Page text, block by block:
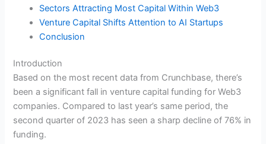
Sectors Attracting Most Capital Within Web3
Venture Capital Shifts Attention to AI Startups
Conclusion
Introduction
Based on the most recent data from Crunchbase, there’s
been a significant fall in venture capital funding for Web3
companies. Compared to last year’s same period, the
second quarter of 2023 has seen a sharp decline of 76% in
funding.